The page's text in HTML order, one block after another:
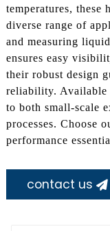
temperatures, these
diverse range of
and measuring
ensures easy
their robust design
reliability. Available
to both small-scale
processes. Choose
performance
contact us